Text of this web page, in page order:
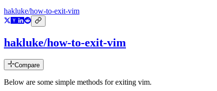
hakluke/how-to-exit-vim
hakluke/how-to-exit-vim
Compare
Below are some simple methods for exiting vim.